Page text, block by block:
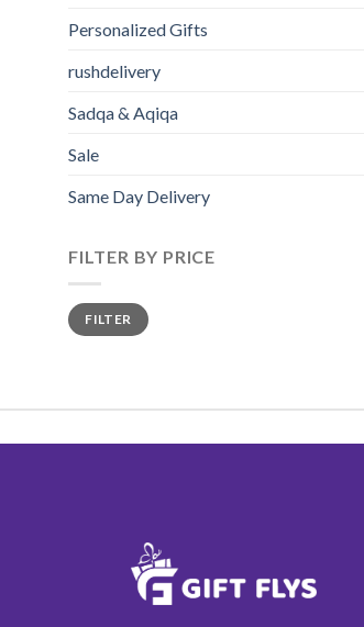
Personalized Gifts
rushdelivery
Sadqa & Aqiqa
Sale
Same Day Delivery
FILTER BY PRICE
Min
price
Max
priceFILTER